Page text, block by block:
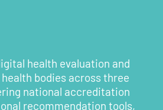
health evaluation and
bodies across three
national accreditation
recommendation tools,